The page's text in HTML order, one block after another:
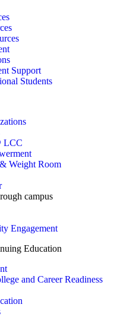
Support
Students
LCC
Weight Room
Engagement
Education
and Career Readiness